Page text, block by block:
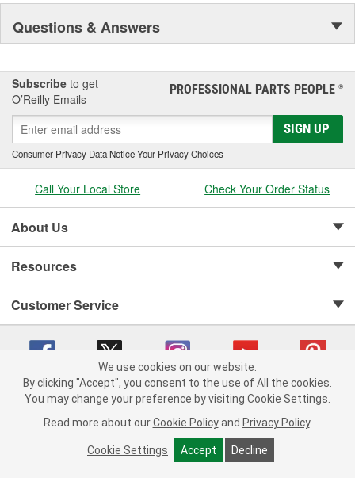
Questions & Answers
Subscribe to get
O’Reilly Emails
PROFESSIONAL PARTS PEOPLE ®
SIGN UP
Consumer Privacy Data Notice|Your Privacy Choices
Call Your Local Store Check Your Order Status
About Us
Resources
Customer Service
Copyright © 2008-2026 O'Reilly Auto Parts v 75915cd62 (hnw2p) cv1622
Consumer Privacy Data Notice |
California Transparency in Supply Chain Act
Order & Shipping FAQs
We use cookies on our website.
By clicking "Accept", you consent to the use of All the cookies.
You may change your preference by visiting Cookie Settings.
Read more about our Cookie Policy and Privacy Policy.
Cookie Settings Accept Decline